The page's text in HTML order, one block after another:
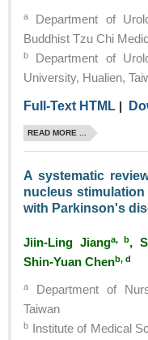
a
Department of
Buddhist Tzu Chi
b
Department of
University, Hualien,
Full-Text HTML |
READ MORE ...
A systematic
nucleus
with Parkinson's
Jiin-Ling Jianga, b,
Shin-Yuan Chenb, d
a
Department of
Taiwan
b
Institute of Medical